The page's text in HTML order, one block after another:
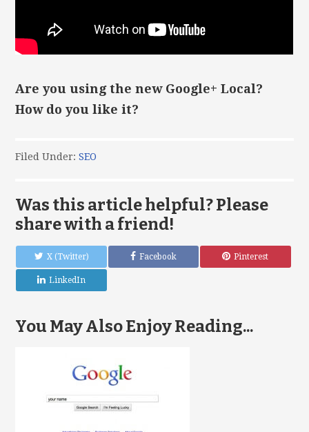
Are you using the new Google+ Local?
How do you like it?
Filed Under:SEO
Was this article helpful? Please
share with a friend!
X (Twitter) Facebook Pinterest
LinkedIn
You May Also Enjoy Reading...